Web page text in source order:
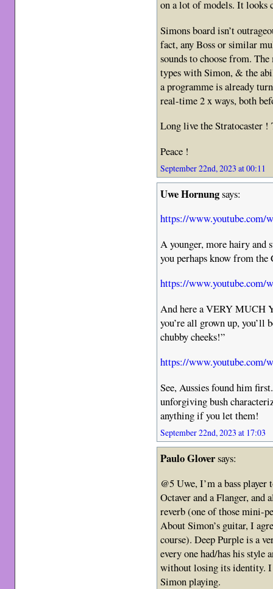
on a lot of models. It looks
Simons board isn’t
fact, any Boss or similar
sounds to choose from.
types with Simon, & the
a programme is already
real-time 2 x ways, both
Long live the Stratocaster !
Peace !
September 22nd, 2023 at 00:11
Uwe Hornungsays:
https://www.youtube.com/
A younger, more hairy and
you perhaps know from
https://www.youtube.com/
And here a VERY MUCH
you’re all grown up, you’ll
chubby cheeks!”
https://www.youtube.com/
See, Aussies found him
unforgiving bush
anything if you let them!
September 22nd, 2023 at 17:03
Paulo Gloversays:
@5 Uwe, I’m a bass
Octaver and a Flanger, and
reverb (one of those mini-
About Simon’s guitar, I
course). Deep Purple is a
every one had/has his style
without losing its identity.
Simon playing.